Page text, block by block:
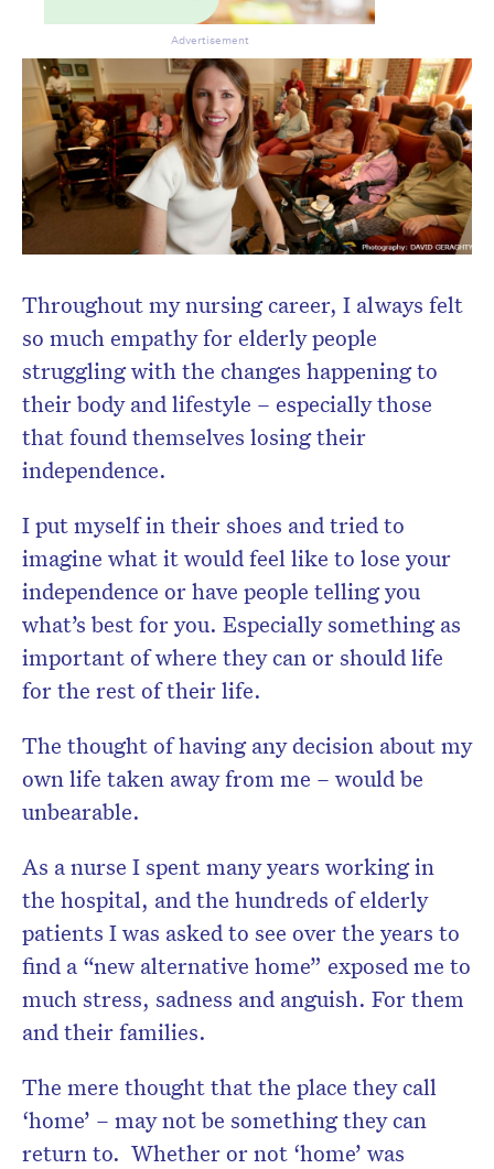
Throughout my nursing career, I always felt
so much empathy for elderly people
struggling with the changes happening to
their body and lifestyle – especially those
that found themselves losing their
independence.
I put myself in their shoes and tried to
imagine what it would feel like to lose your
independence or have people telling you
what’s best for you. Especially something as
important of where they can or should life
for the rest of their life.
The thought of having any decision about my
own life taken away from me – would be
unbearable.
As a nurse I spent many years working in
the hospital, and the hundreds of elderly
patients I was asked to see over the years to
find a “new alternative home” exposed me to
much stress, sadness and anguish. For them
and their families.
The mere thought that the place they call
‘home’ – may not be something they can
return to. Whether or not ‘home’ was
Advertisement
Don’t miss the next edition.
Subscribe to the HelloCare
newsletter.